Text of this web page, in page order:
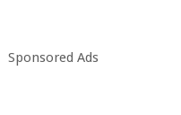
Sponsored Ads